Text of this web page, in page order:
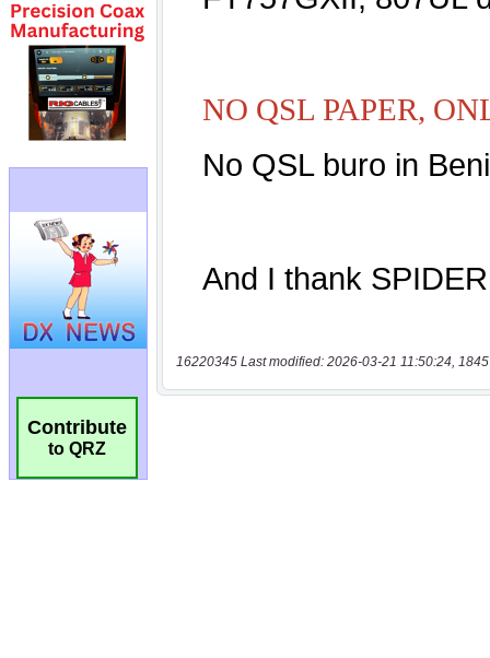
Contribute
to QRZ
16220345 Last modified: 2026-03-21 11:50:24,